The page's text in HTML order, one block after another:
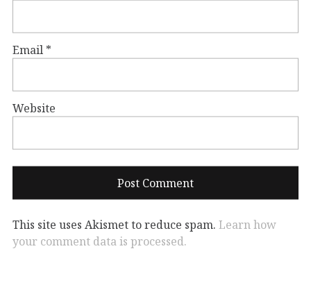
Email *
Website
This site uses Akismet to reduce spam. Learn how
your comment data is processed.